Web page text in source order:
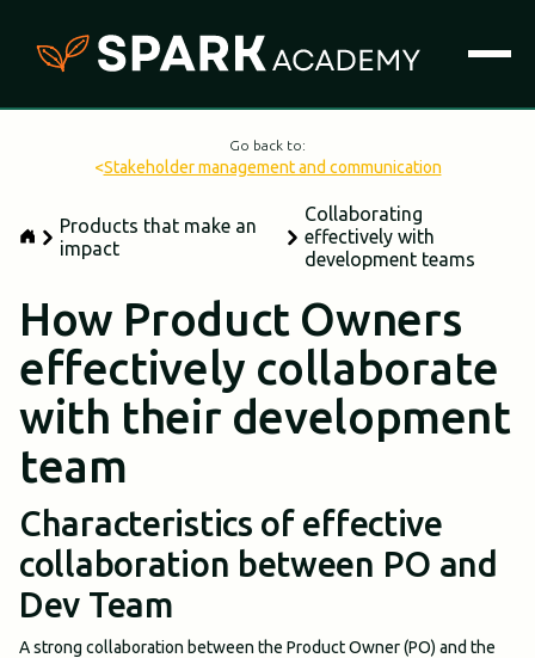
Go back to:
<Stakeholder management and communication
Products that make an
impact
Collaborating
effectively with
development teams
How Product Owners
effectively collaborate
with their development
team
Characteristics of effective
collaboration between PO and
Dev Team
A strong collaboration between the Product Owner (PO) and the